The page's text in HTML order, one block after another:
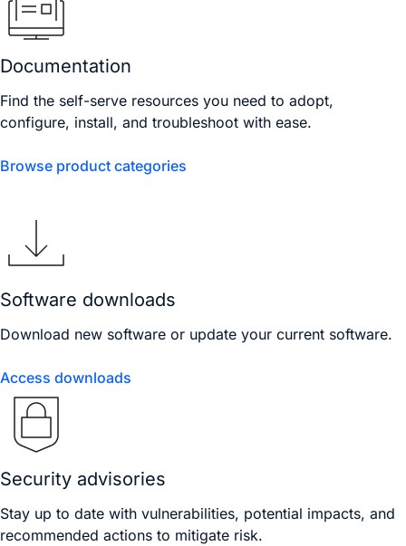
Documentation
Find the self-serve resources you need to adopt,
configure, install, and troubleshoot with ease.
Browse product categories
Software downloads
Download new software or update your current software.
Access downloads
Security advisories
Stay up to date with vulnerabilities, potential impacts, and
recommended actions to mitigate risk.